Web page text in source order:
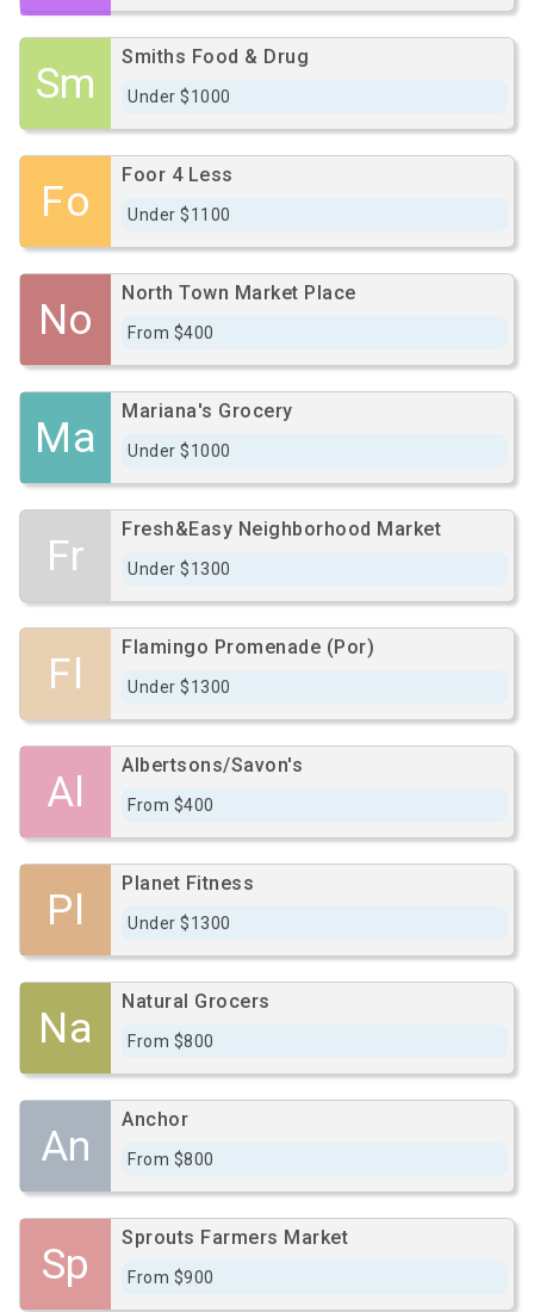
Sm
Smiths Food & Drug
Under $1000
Fo
Foor 4 Less
Under $1100
No
North Town Market Place
From $400
Ma
Mariana's Grocery
Under $1000
Fr
Fresh&Easy Neighborhood Market
Under $1300
Fl
Flamingo Promenade (Por)
Under $1300
Al
Albertsons/Savon's
From $400
Pl
Planet Fitness
Under $1300
Na
Natural Grocers
From $800
An
Anchor
From $800
Sp
Sprouts Farmers Market
From $900